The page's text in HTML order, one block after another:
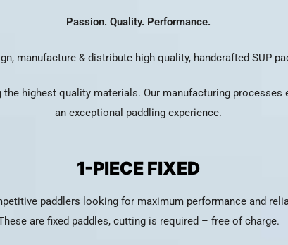
Passion. Quality. Performance.
manufacture & distribute high quality, handcrafted SUP
highest quality materials. Our manufacturing
an exceptional paddling experience.
1-PIECE FIXED
paddlers looking for maximum performance and
are fixed paddles, cutting is required – free of charge.